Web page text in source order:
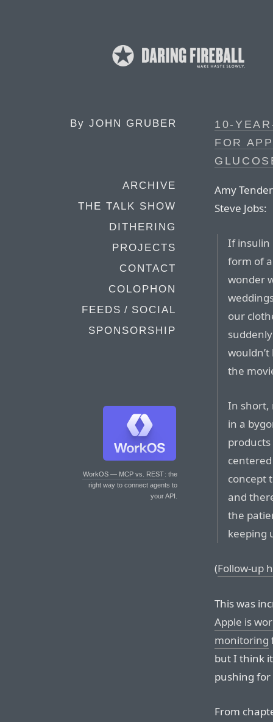
By JOHN GRUBER
ARCHIVE
THE TALK SHOW
DITHERING
PROJECTS
CONTACT
COLOPHON
FEEDS / SOCIAL
SPONSORSHIP
WorkOS — MCP vs. REST: the
right way to connect agents to
your API.
10-
FOR
Amy
Steve Jobs:
If insulin
form of
wonder
our
the
In short,
in a
concept
and
the
keeping
(Follow-up
This was
Apple is
monitoring
but I think
pushing for
From